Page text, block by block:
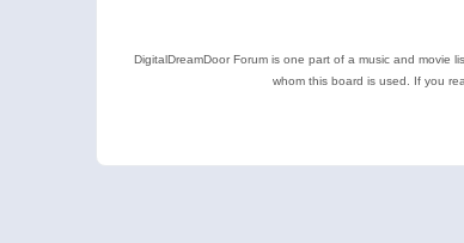
DigitalDreamDoor Forum is one part of a music and movie
whom this board is used. If you